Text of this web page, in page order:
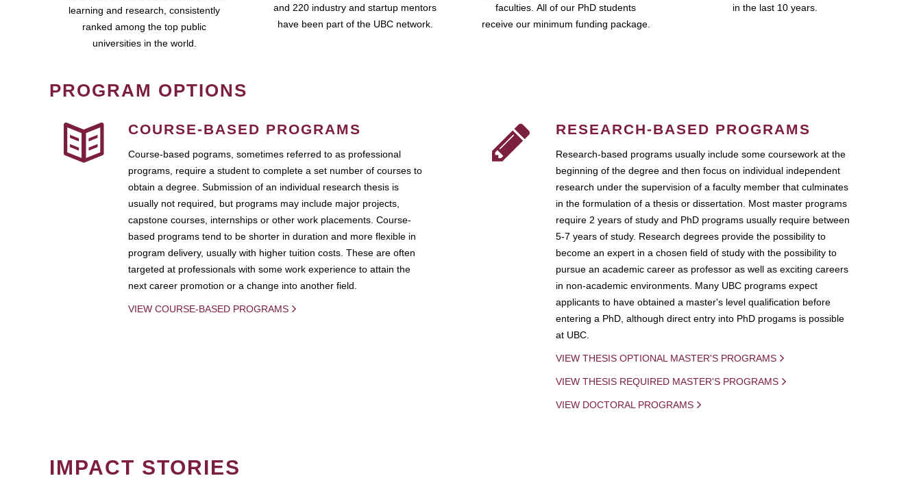
learning and research, consistently
ranked among the top public
universities in the world.
and 220 industry and startup mentors
have been part of the UBC network.
faculties. All of our PhD students
receive our minimum funding package.
in the last 10 years.
PROGRAM OPTIONS
COURSE-BASED PROGRAMS
Course-based pograms, sometimes referred to as professional
programs, require a student to complete a set number of courses to
obtain a degree. Submission of an individual research thesis is
usually not required, but programs may include major projects,
capstone courses, internships or other work placements. Course-
based programs tend to be shorter in duration and more flexible in
program delivery, usually with higher tuition costs. These are often
targeted at professionals with some work experience to attain the
next career promotion or a change into another field.
VIEW COURSE-BASED PROGRAMS
RESEARCH-BASED PROGRAMS
Research-based programs usually include some coursework at the
beginning of the degree and then focus on individual independent
research under the supervision of a faculty member that culminates
in the formulation of a thesis or dissertation. Most master programs
require 2 years of study and PhD programs usually require between
5-7 years of study. Research degrees provide the possibility to
become an expert in a chosen field of study with the possibility to
pursue an academic career as professor as well as exciting careers
in non-academic environments. Many UBC programs expect
applicants to have obtained a master's level qualification before
entering a PhD, although direct entry into PhD progams is possible
at UBC.
VIEW THESIS OPTIONAL MASTER'S PROGRAMS
VIEW THESIS REQUIRED MASTER'S PROGRAMS
VIEW DOCTORAL PROGRAMS
IMPACT STORIES